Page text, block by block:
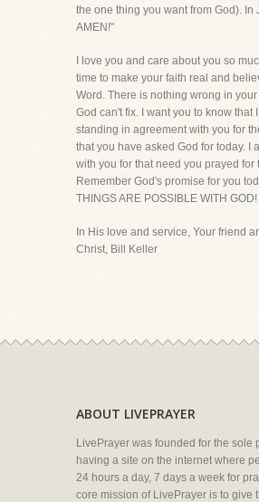
the one thing you want from God). In
AMEN!"
I love you and care about you so
time to make your faith real and
Word. There is nothing wrong in
God can't fix. I want you to know that
standing in agreement with you for
that you have asked God for today. I
with you for that need you prayed for
Remember God's promise for you
THINGS ARE POSSIBLE WITH GOD!
In His love and service, Your friend
Christ, Bill Keller
ABOUT LIVEPRAYER
LivePrayer was founded for the sole
having a site on the internet where
24 hours a day, 7 days a week for
core mission of LivePrayer is to give